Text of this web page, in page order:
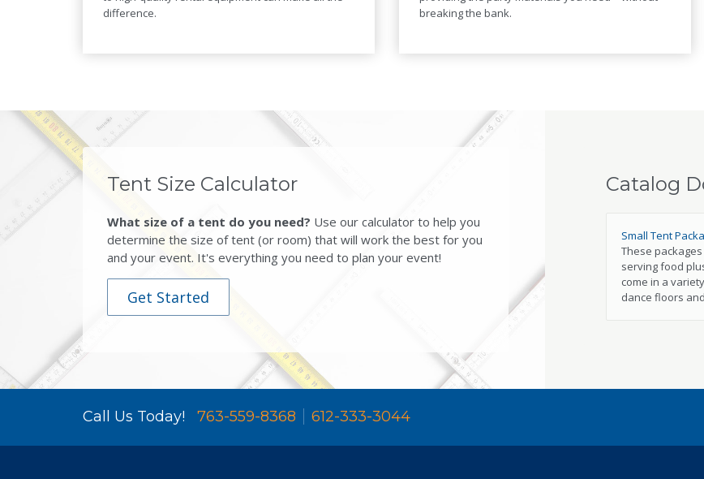
difference.
breaking the bank.
Tent Size Calculator
What size of a tent do you need? Use our calculator to help you
determine the size of tent (or room) that will work the best for you
and your event. It's everything you need to plan your event!
Get Started
Catalog
Small Tent
These
serving food
come in a
dance floors
Call Us Today! 763-559-8368 612-333-3044